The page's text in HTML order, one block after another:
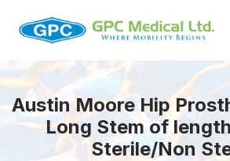
Austin Moore Hip
Long Stem of
Sterile/Non